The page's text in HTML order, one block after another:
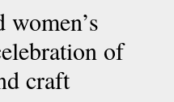
of
craft